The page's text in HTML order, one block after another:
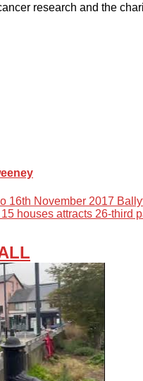
research and the
16th November 2017
houses attracts 26-third